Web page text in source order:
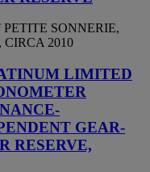
SONNERIE,
2010
LIMITED
GEAR-
RESERVE,